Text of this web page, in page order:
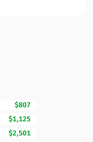
$807
$1,125
$2,501